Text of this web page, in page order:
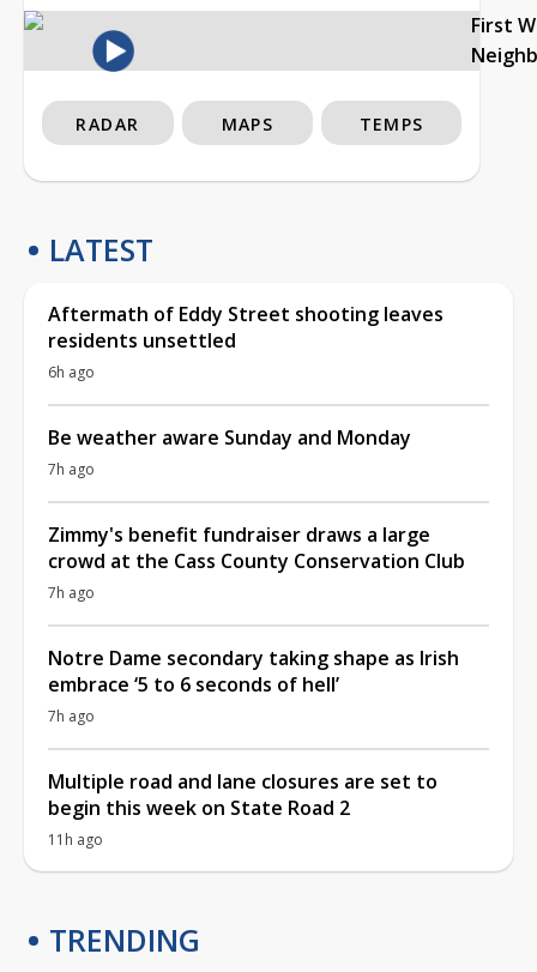
First
RADAR MAPS TEMPS
LATEST
Aftermath of Eddy Street shooting leaves
residents unsettled
6h ago
Be weather aware Sunday and Monday
7h ago
Zimmy's benefit fundraiser draws a large
crowd at the Cass County Conservation Club
7h ago
Notre Dame secondary taking shape as Irish
embrace ‘5 to 6 seconds of hell’
7h ago
Multiple road and lane closures are set to
begin this week on State Road 2
11h ago
TRENDING